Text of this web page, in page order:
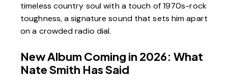
timeless country soul with a touch of 1970s-rock
toughness, a signature sound that sets him apart
on a crowded radio dial.
New Album Coming in 2026: What
Nate Smith Has Said